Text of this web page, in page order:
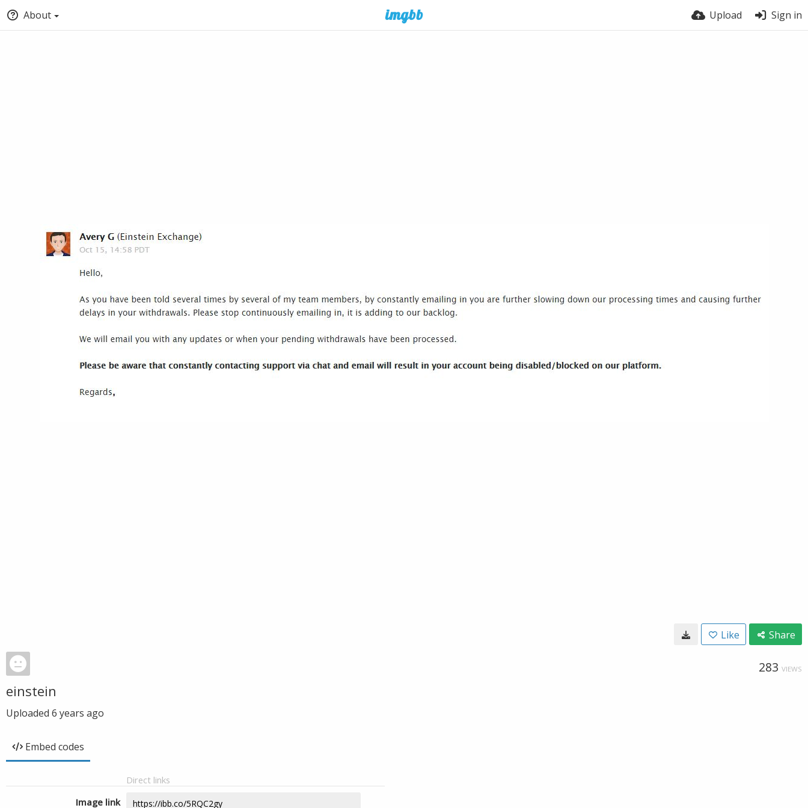
About Upload Sign in
Like Share
283 VIEWS
einstein
Uploaded 6 years ago
Embed codes
Direct links
Image link